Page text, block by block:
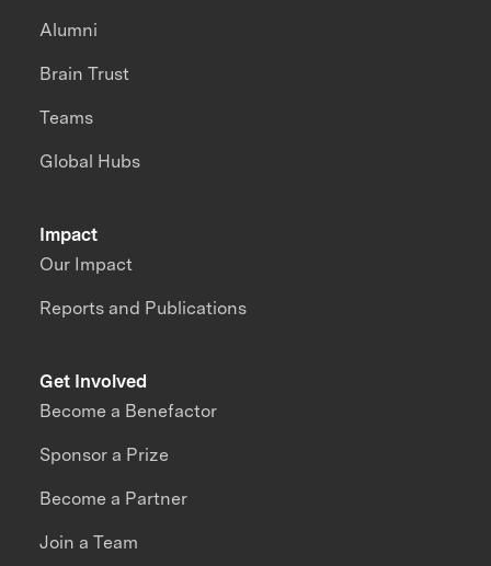
Impact
Our Impact
Reports and Publications
Alumni
Brain Trust
Teams
Global Hubs
Get Involved
Become a Benefactor
Sponsor a Prize
Become a Partner
Join a Team